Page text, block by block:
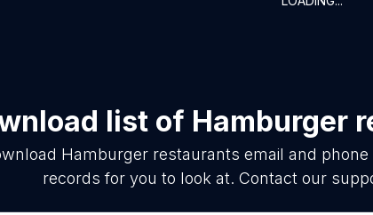
list of Hamburger
Hamburger restaurants email and
records for you to look at. Contact our